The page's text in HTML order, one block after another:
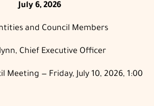
July 6, 2026
and Council Members
Chief Executive Officer
Meeting — Friday, July 10, 2026, 1:00